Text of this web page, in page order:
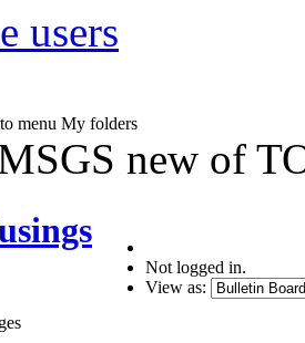
users
menu My folders
new of
Not logged in.
View as: